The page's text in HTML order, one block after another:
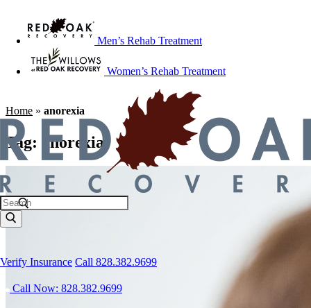
Men’s Rehab Treatment
Women’s Rehab Treatment
Verify Insurance Call 828.382.9699
Call Now: 828.382.9699
Home » anorexia
Tag: anorexia